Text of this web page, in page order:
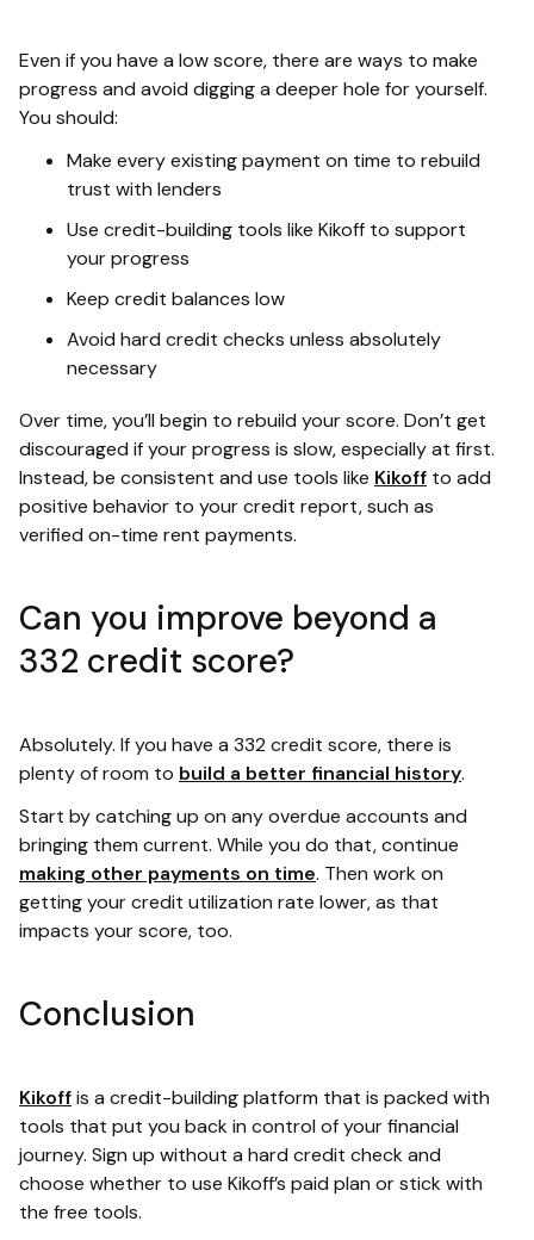
Even if you have a low score, there are ways to make
progress and avoid digging a deeper hole for yourself.
You should:
Make every existing payment on time to rebuild
trust with lenders
Use credit-building tools like Kikoff to support
your progress
Keep credit balances low
Avoid hard credit checks unless absolutely
necessary
Over time, you’ll begin to rebuild your score. Don’t get
discouraged if your progress is slow, especially at first.
Instead, be consistent and use tools like Kikoff to add
positive behavior to your credit report, such as
verified on-time rent payments.
Can you improve beyond a
332 credit score?
Absolutely. If you have a 332 credit score, there is
plenty of room to build a better financial history.
Start by catching up on any overdue accounts and
bringing them current. While you do that, continue
making other payments on time. Then work on
getting your credit utilization rate lower, as that
impacts your score, too.
Conclusion
Kikoffis a credit-building platform that is packed with
tools that put you back in control of your financial
journey. Sign up without a hard credit check and
choose whether to use Kikoff’s paid plan or stick with
the free tools.